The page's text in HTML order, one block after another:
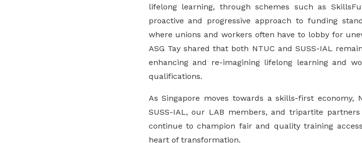
lifelong learning, through schemes such as
proactive and progressive approach to funding
where unions and workers often have to lobby for
ASG Tay shared that both NTUC and SUSS-IAL
enhancing and re-imagining lifelong learning and
qualifications.
As Singapore moves towards a skills-first
SUSS-IAL, our LAB members, and tripartite
continue to champion fair and quality training
heart of transformation.